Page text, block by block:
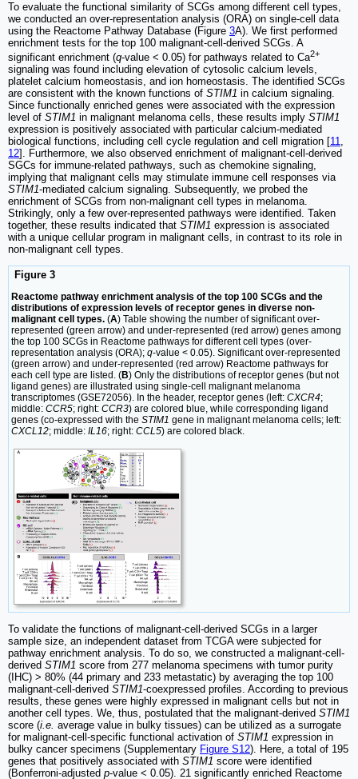
To evaluate the functional similarity of SCGs among different cell types,
we conducted an over-representation analysis (ORA) on single-cell data
using the Reactome Pathway Database (Figure 3A). We first performed
enrichment tests for the top 100 malignant-cell-derived SCGs. A
significant enrichment (q-value < 0.05) for pathways related to Ca2+
signaling was found including elevation of cytosolic calcium levels,
platelet calcium homeostasis, and ion homeostasis. The identified SCGs
are consistent with the known functions of STIM1 in calcium signaling.
Since functionally enriched genes were associated with the expression
level of STIM1 in malignant melanoma cells, these results imply STIM1
expression is positively associated with particular calcium-mediated
biological functions, including cell cycle regulation and cell migration [11,
12]. Furthermore, we also observed enrichment of malignant-cell-derived
SGCs for immune-related pathways, such as chemokine signaling,
implying that malignant cells may stimulate immune cell responses via
STIM1-mediated calcium signaling. Subsequently, we probed the
enrichment of SCGs from non-malignant cell types in melanoma.
Strikingly, only a few over-represented pathways were identified. Taken
together, these results indicated that STIM1 expression is associated
with a unique cellular program in malignant cells, in contrast to its role in
non-malignant cell types.
Figure 3
Reactome pathway enrichment analysis of the top 100 SCGs and the
distributions of expression levels of receptor genes in diverse non-
malignant cell types. (A) Table showing the number of significant over-
represented (green arrow) and under-represented (red arrow) genes among
the top 100 SCGs in Reactome pathways for different cell types (over-
representation analysis (ORA); q-value < 0.05). Significant over-represented
(green arrow) and under-represented (red arrow) Reactome pathways for
each cell type are listed. (B) Only the distributions of receptor genes (but not
ligand genes) are illustrated using single-cell malignant melanoma
transcriptomes (GSE72056). In the header, receptor genes (left: CXCR4;
middle: CCR5; right: CCR3) are colored blue, while corresponding ligand
genes (co-expressed with the STIM1 gene in malignant melanoma cells; left:
CXCL12; middle: IL16; right: CCL5) are colored black.
To validate the functions of malignant-cell-derived SCGs in a larger
sample size, an independent dataset from TCGA were subjected for
pathway enrichment analysis. To do so, we constructed a malignant-cell-
derived STIM1 score from 277 melanoma specimens with tumor purity
(IHC) > 80% (44 primary and 233 metastatic) by averaging the top 100
malignant-cell-derived STIM1-coexpressed profiles. According to previous
results, these genes were highly expressed in malignant cells but not in
another cell types. We, thus, postulated that the malignant-derived STIM1
score (i.e. average value in bulky tissues) can be utilized as a surrogate
for malignant-cell-specific functional activation of STIM1 expression in
bulky cancer specimens (Supplementary Figure S12). Here, a total of 195
genes that positively associated with STIM1 score were identified
(Bonferroni-adjusted p-value < 0.05). 21 significantly enriched Reactome